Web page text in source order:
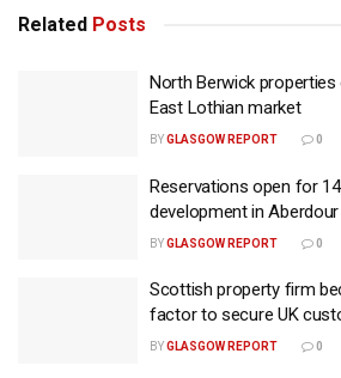
Related Posts
North Berwick
East Lothian market
BYGLASGOW REPORT 0
Reservations open for
development in Aberdour
BYGLASGOW REPORT 0
Scottish property firm
factor to secure UK
BYGLASGOW REPORT 0